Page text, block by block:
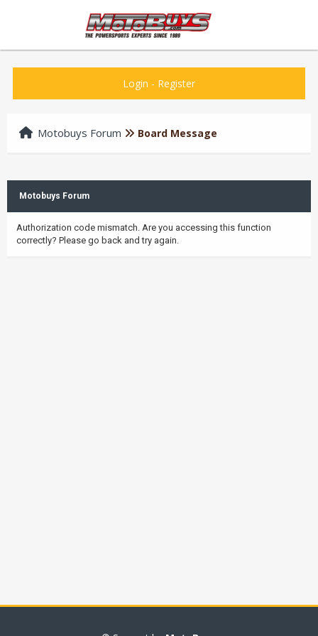
Login - Register
Motobuys Forum Board Message
Motobuys Forum
Authorization code mismatch. Are you accessing this function
correctly? Please go back and try again.